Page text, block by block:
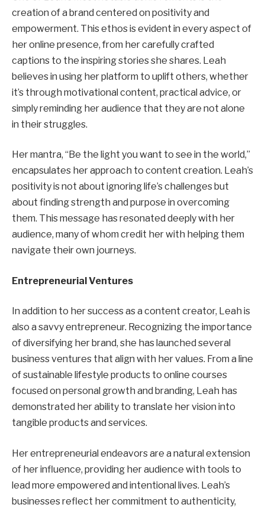
creation of a brand centered on positivity and
empowerment. This ethos is evident in every aspect of
her online presence, from her carefully crafted
captions to the inspiring stories she shares. Leah
believes in using her platform to uplift others, whether
it’s through motivational content, practical advice, or
simply reminding her audience that they are not alone
in their struggles.
Her mantra, “Be the light you want to see in the world,”
encapsulates her approach to content creation. Leah’s
positivity is not about ignoring life’s challenges but
about finding strength and purpose in overcoming
them. This message has resonated deeply with her
audience, many of whom credit her with helping them
navigate their own journeys.
Entrepreneurial Ventures
In addition to her success as a content creator, Leah is
also a savvy entrepreneur. Recognizing the importance
of diversifying her brand, she has launched several
business ventures that align with her values. From a line
of sustainable lifestyle products to online courses
focused on personal growth and branding, Leah has
demonstrated her ability to translate her vision into
tangible products and services.
Her entrepreneurial endeavors are a natural extension
of her influence, providing her audience with tools to
lead more empowered and intentional lives. Leah’s
businesses reflect her commitment to authenticity,